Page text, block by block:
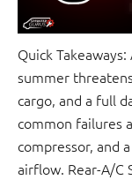
Quick
summer
cargo, and a full
common failures
compressor, and
airflow. Rear-A/C